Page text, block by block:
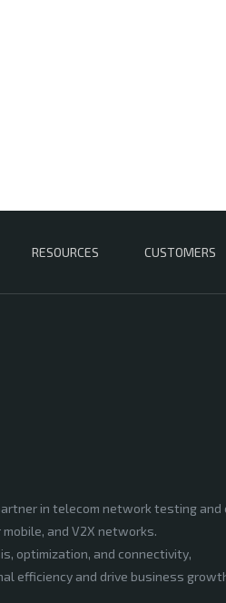
RESOURCES CUSTOMERS
in telecom network testing
and V2X networks.
optimization, and connectivity,
efficiency and drive business